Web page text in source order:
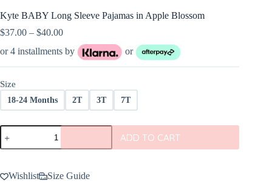
Kyte BABY Long Sleeve Pajamas in Apple Blossom
$37.00 – $40.00Price
range:
$37.00
through
or 4 installments by or
Size
18-24 Months 2T 3T 7T
Kyte
BABY
Long
Pajamas
in
ADD TO CART
Wishlist Size Guide